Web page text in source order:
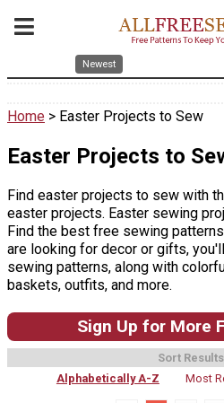
Newest
Home > Easter Projects to Sew
Easter Projects to
Find easter projects to sew with
easter projects. Easter sewing
Find the best free sewing
are looking for decor or gifts,
sewing patterns, along with
baskets, outfits, and more.
Sign Up for More
Sort
Alphabetically A-Z
Most